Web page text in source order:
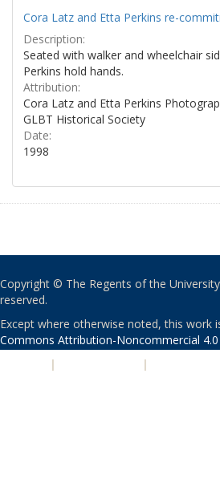
Cora Latz and Etta Perkins re-
Description:
Seated with walker and wheelchair
Perkins hold hands.
Attribution:
Cora Latz and Etta Perkins
GLBT Historical Society
Date:
1998
Copyright © The Regents of the
reserved.
Except where otherwise noted, this work
Commons Attribution-Noncommercial 4.0
| |